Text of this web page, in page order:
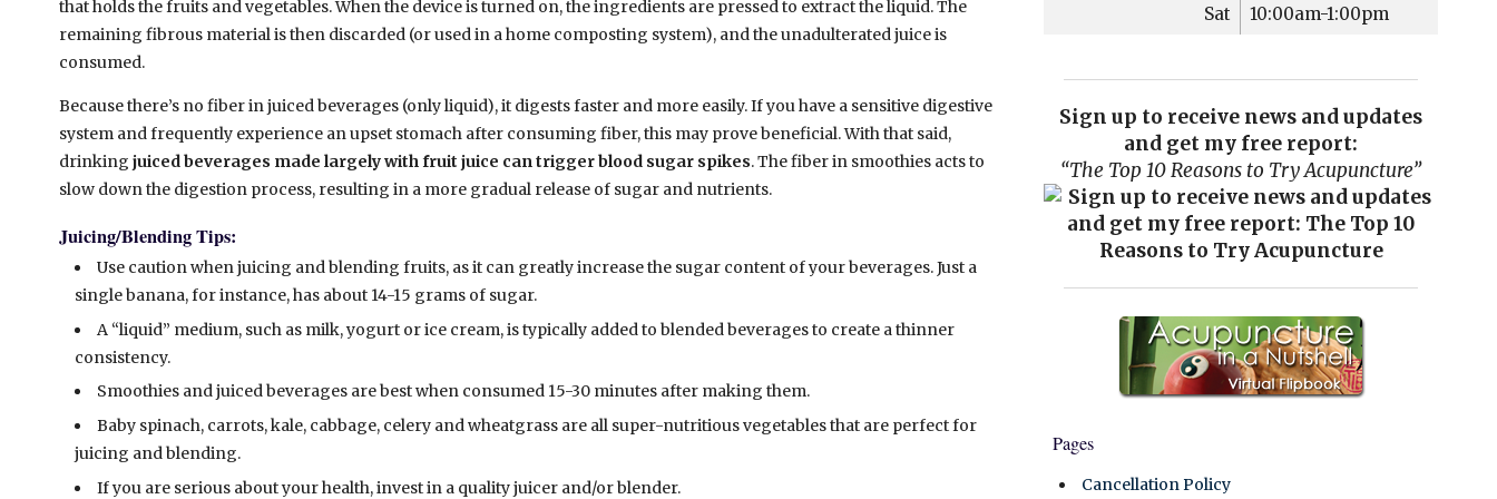
that holds the fruits and vegetables. When the device is turned on, the ingredients are pressed to extract the liquid. The
remaining fibrous material is then discarded (or used in a home composting system), and the unadulterated juice is
consumed.
Because there’s no fiber in juiced beverages (only liquid), it digests faster and more easily. If you have a sensitive digestive
system and frequently experience an upset stomach after consuming fiber, this may prove beneficial. With that said,
drinking juiced beverages made largely with fruit juice can trigger blood sugar spikes. The fiber in smoothies acts to
slow down the digestion process, resulting in a more gradual release of sugar and nutrients.
Juicing/Blending Tips:
Use caution when juicing and blending fruits, as it can greatly increase the sugar content of your beverages. Just a
single banana, for instance, has about 14-15 grams of sugar.
A “liquid” medium, such as milk, yogurt or ice cream, is typically added to blended beverages to create a thinner
consistency.
Smoothies and juiced beverages are best when consumed 15-30 minutes after making them.
Baby spinach, carrots, kale, cabbage, celery and wheatgrass are all super-nutritious vegetables that are perfect for
juicing and blending.
If you are serious about your health, invest in a quality juicer and/or blender.
Sat 10:00am-1:00pm
Sign up to receive news and updates
and get my free report:
“The Top 10 Reasons to Try Acupuncture”
Pages
Cancellation Policy